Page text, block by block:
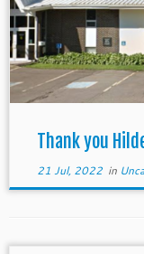
Thank you
21 Jul, 2022in